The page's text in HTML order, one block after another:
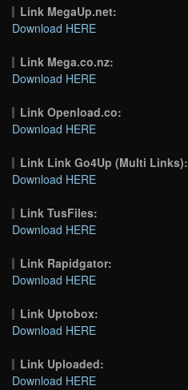
Link MegaUp.net:
Download HERE
Link Mega.co.nz:
Download HERE
Link Openload.co:
Download HERE
Link Link Go4Up (Multi Links):
Download HERE
Link TusFiles:
Download HERE
Link Rapidgator:
Download HERE
Link Uptobox:
Download HERE
Link Uploaded:
Download HERE